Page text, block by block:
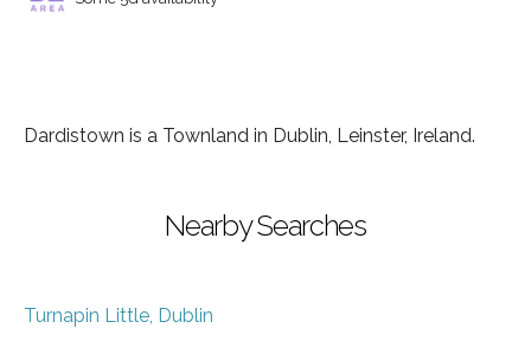
Dardistown is a Townland in Dublin, Leinster, Ireland.
Nearby Searches
Turnapin Little, Dublin